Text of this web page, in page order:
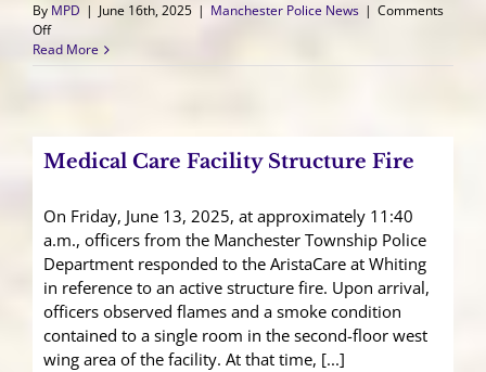
By MPD | June 16th, 2025 | Manchester Police News | Comments
Offon
Three
Trauma
Read More
Medical Care Facility Structure Fire
On Friday, June 13, 2025, at approximately 11:40
a.m., officers from the Manchester Township Police
Department responded to the AristaCare at Whiting
in reference to an active structure fire. Upon arrival,
officers observed flames and a smoke condition
contained to a single room in the second-floor west
wing area of the facility. At that time, [...]